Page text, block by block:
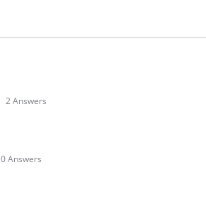
2Answers
0Answers